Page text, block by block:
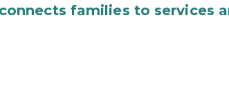
families to services